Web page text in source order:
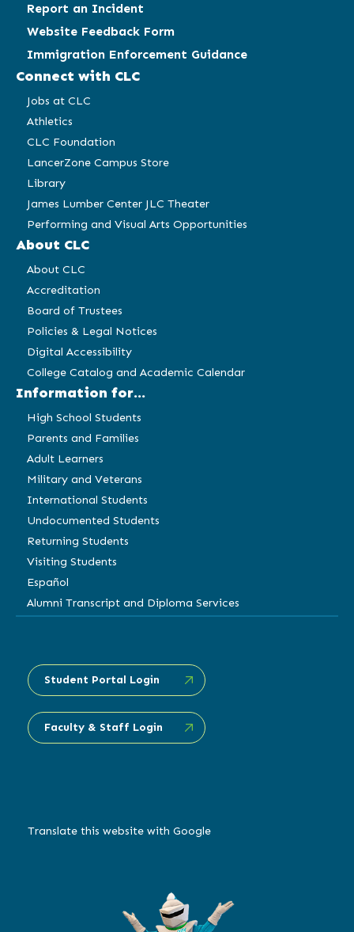
Report an Incident
Website Feedback Form
Immigration Enforcement Guidance
Connect with CLC
Jobs at CLC
Athletics
CLC Foundation
LancerZone Campus Store
Library
James Lumber Center JLC Theater
Performing and Visual Arts Opportunities
About CLC
About CLC
Accreditation
Board of Trustees
Policies & Legal Notices
Digital Accessibility
College Catalog and Academic Calendar
Information for...
High School Students
Parents and Families
Adult Learners
Military and Veterans
International Students
Undocumented Students
Returning Students
Visiting Students
Español
Alumni Transcript and Diploma Services
Student Portal Login
Faculty & Staff Login
Translate this website with Google